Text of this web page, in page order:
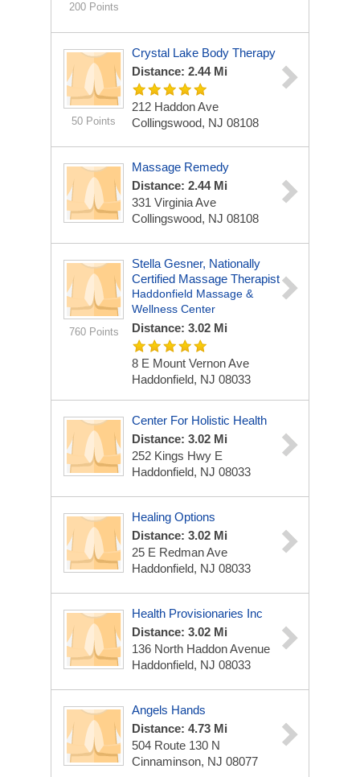
200 Points
50 Points
Crystal Lake Body Therapy
Distance: 2.44 Mi
212 Haddon Ave
Collingswood, NJ 08108
Massage Remedy
Distance: 2.44 Mi
331 Virginia Ave
Collingswood, NJ 08108
760 Points
Stella Gesner, Nationally
Certified Massage Therapist
Haddonfield Massage &
Wellness Center
Distance: 3.02 Mi
8 E Mount Vernon Ave
Haddonfield, NJ 08033
Center For Holistic Health
Distance: 3.02 Mi
252 Kings Hwy E
Haddonfield, NJ 08033
Healing Options
Distance: 3.02 Mi
25 E Redman Ave
Haddonfield, NJ 08033
Health Provisionaries Inc
Distance: 3.02 Mi
136 North Haddon Avenue
Haddonfield, NJ 08033
Angels Hands
Distance: 4.73 Mi
504 Route 130 N
Cinnaminson, NJ 08077